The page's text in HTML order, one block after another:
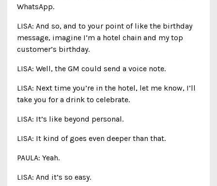
WhatsApp.
LISA: And so, and to your point of like the birthday
message, imagine I’m a hotel chain and my top
customer’s birthday.
LISA: Well, the GM could send a voice note.
LISA: Next time you’re in the hotel, let me know, I’ll
take you for a drink to celebrate.
LISA: It’s like beyond personal.
LISA: It kind of goes even deeper than that.
PAULA: Yeah.
LISA: And it’s so easy.